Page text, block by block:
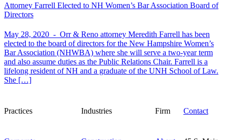
Attorney Farrell Elected to NH Women’s Bar Association Board of
Directors
May 28, 2020 - Orr & Reno attorney Meredith Farrell has been
elected to the board of directors for the New Hampshire Women’s
Bar Association (NHWBA) where she will serve a two-year term
and also assume duties as the Public Relations Chair. Farrell is a
lifelong resident of NH and a graduate of the UNH School of Law.
She […]
Practices Industries Firm Contact